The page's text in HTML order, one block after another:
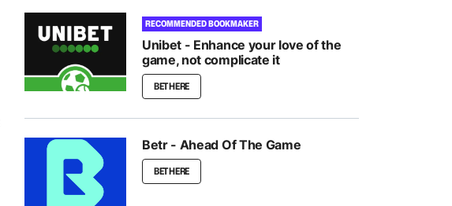
RECOMMENDED BOOKMAKER
Unibet - Enhance your love of the
game, not complicate it
BET HERE
Betr - Ahead Of The Game
BET HERE